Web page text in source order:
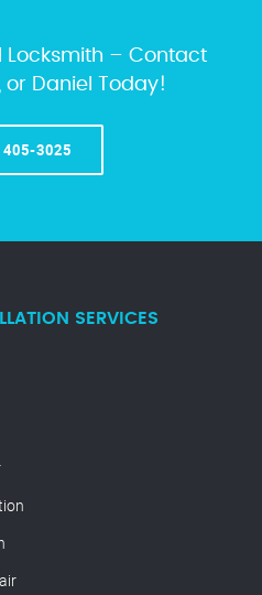
Locksmith – Contact
or Daniel Today!
3025
SERVICES